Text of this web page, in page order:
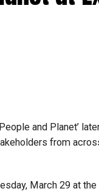
and Planet’
from
March 29 at